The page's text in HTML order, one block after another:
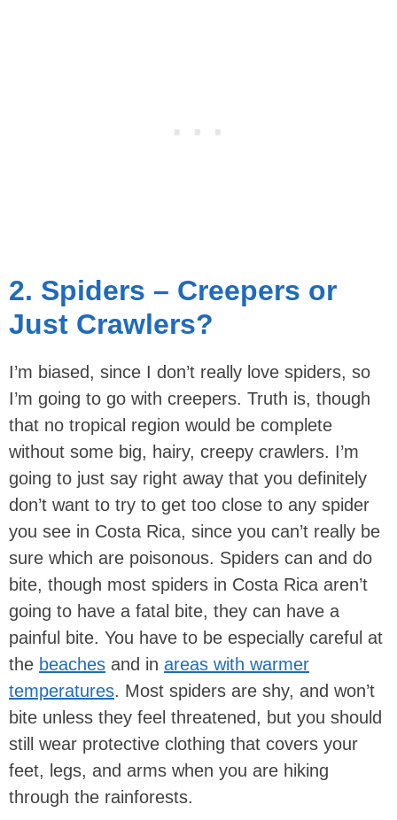
2. Spiders – Creepers or
Just Crawlers?
I’m biased, since I don’t really love spiders, so
I’m going to go with creepers. Truth is, though
that no tropical region would be complete
without some big, hairy, creepy crawlers. I’m
going to just say right away that you definitely
don’t want to try to get too close to any spider
you see in Costa Rica, since you can’t really be
sure which are poisonous. Spiders can and do
bite, though most spiders in Costa Rica aren’t
going to have a fatal bite, they can have a
painful bite. You have to be especially careful at
the beaches and in areas with warmer
temperatures. Most spiders are shy, and won’t
bite unless they feel threatened, but you should
still wear protective clothing that covers your
feet, legs, and arms when you are hiking
through the rainforests.